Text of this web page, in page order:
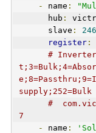
-
name :
      hub
:
      slave
:
246
register :
# Inverter
#
7
-
name :